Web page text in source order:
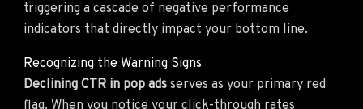
triggering a cascade of negative performance
indicators that directly impact your bottom line.
Recognizing the Warning Signs
Declining CTR in pop ads serves as your primary red